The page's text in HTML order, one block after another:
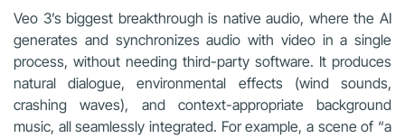
Veo 3’s biggest breakthrough is native audio, where the AI
generates and synchronizes audio with video in a single
process, without needing third-party software. It produces
natural dialogue, environmental effects (wind sounds,
crashing waves), and context-appropriate background
music, all seamlessly integrated. For example, a scene of “a